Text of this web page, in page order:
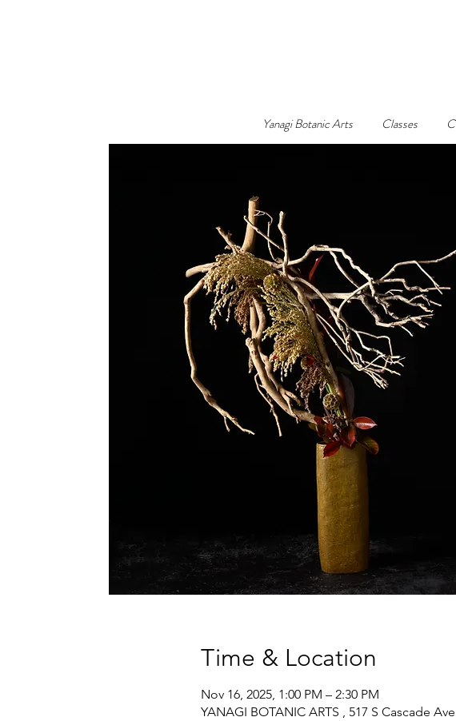
Yanagi Botanic Arts Classes
Time & Location
Nov 16, 2025, 1:00 PM – 2:30 PM
YANAGI BOTANIC ARTS , 517 S Cascade